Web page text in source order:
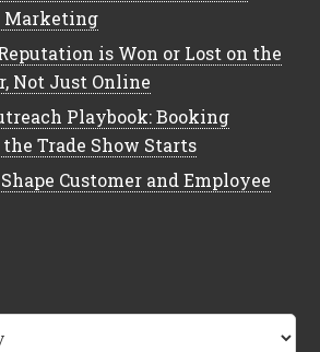
Marketing
is Won or Lost on the
Not Just Online
Playbook: Booking
Trade Show Starts
Customer and Employee